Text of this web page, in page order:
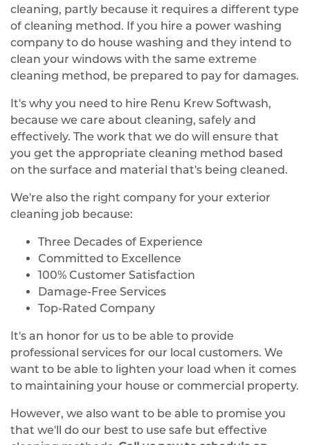
cleaning, partly because it requires a different type
of cleaning method. If you hire a power washing
company to do house washing and they intend to
clean your windows with the same extreme
cleaning method, be prepared to pay for damages.
It's why you need to hire Renu Krew Softwash,
because we care about cleaning, safely and
effectively. The work that we do will ensure that
you get the appropriate cleaning method based
on the surface and material that's being cleaned.
We're also the right company for your exterior
cleaning job because:
Three Decades of Experience
Committed to Excellence
100% Customer Satisfaction
Damage-Free Services
Top-Rated Company
It's an honor for us to be able to provide
professional services for our local customers. We
want to be able to lighten your load when it comes
to maintaining your house or commercial property.
However, we also want to be able to promise you
that we'll do our best to use safe but effective